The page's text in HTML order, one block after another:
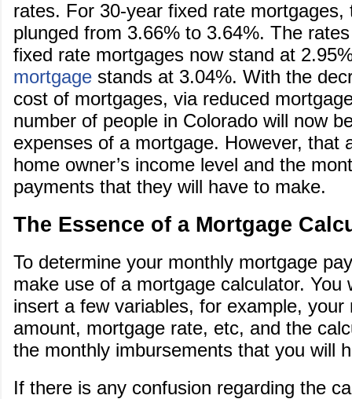
rates. For 30-year fixed rate mortgages,
plunged from 3.66% to 3.64%. The
fixed rate mortgages now stand at
mortgage stands at 3.04%. With the
cost of mortgages, via reduced
number of people in Colorado will now
expenses of a mortgage. However, that
home owner’s income level and the
payments that they will have to make.
The Essence of a Mortgage
To determine your monthly mortgage
make use of a mortgage calculator. You
insert a few variables, for example, your
amount, mortgage rate, etc, and the
the monthly imbursements that you will
If there is any confusion regarding the